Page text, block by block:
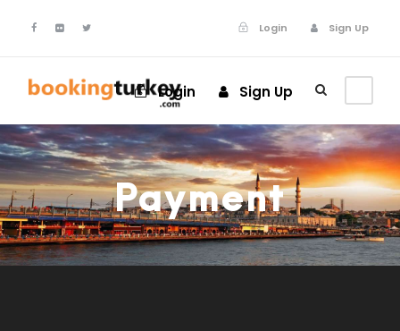
Login Sign Up
Login Sign Up
Payment